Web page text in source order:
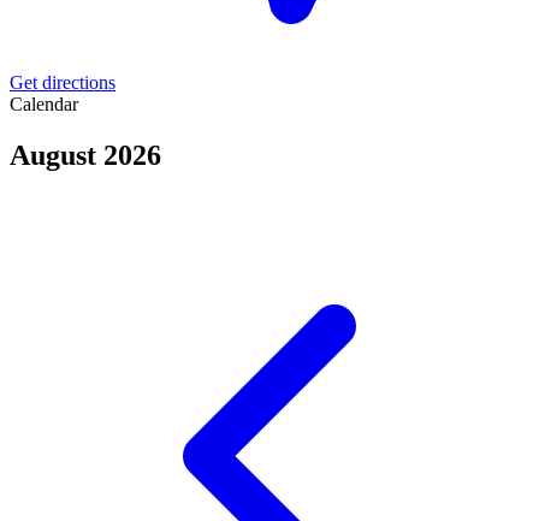
Get directions
Calendar
August 2026